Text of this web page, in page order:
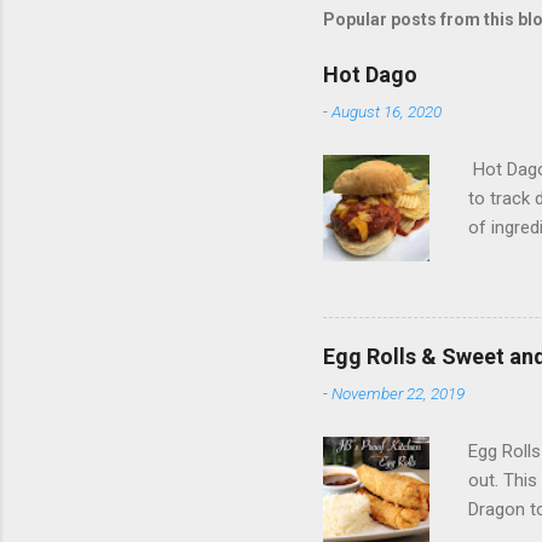
Popular posts from this
Hot Dago
-August 16, 2020
Hot
to track
of
pepper
olive
Egg Rolls & Sweet
-November 22, 2019
Egg
out. This
Dragon